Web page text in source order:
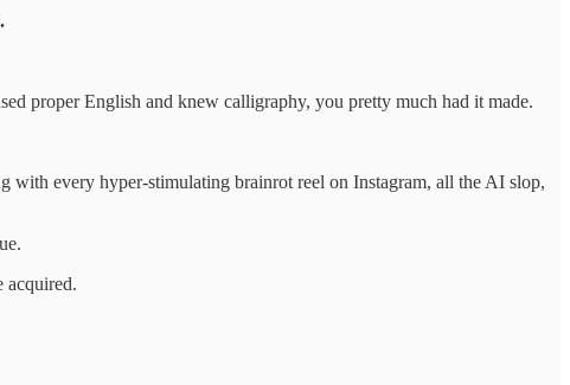
proper English and knew calligraphy, you pretty much had it made.
with every hyper‑stimulating brainrot reel on Instagram, all the AI slop,
acquired.